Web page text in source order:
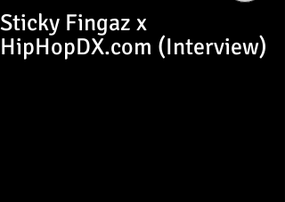
Sticky Fingaz x
HipHopDX.com (Interview)